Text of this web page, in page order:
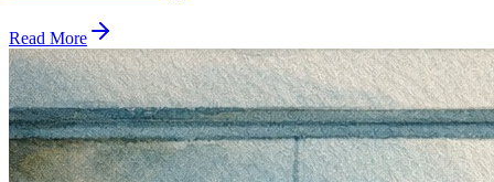
Read More